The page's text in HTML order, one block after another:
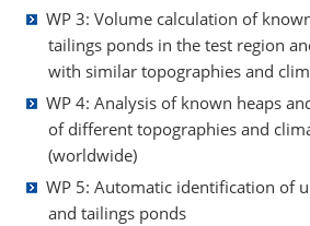
WP 3: Volume calculation of
tailings ponds in the test region
with similar topographies and
WP 4: Analysis of known heaps
of different topographies and
(worldwide)
WP 5: Automatic identification of
and tailings ponds